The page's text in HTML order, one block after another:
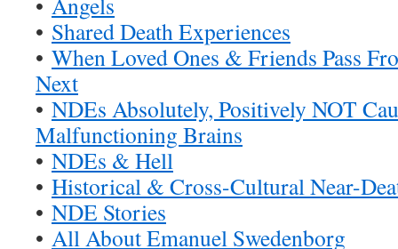
• Shared Death Experiences
• When Loved Ones & Friends Pass
Next
• NDEs Absolutely, Positively NOT
Malfunctioning Brains
• NDEs & Hell
• Historical & Cross-Cultural Near-
• NDE Stories
• All About Emanuel Swedenborg